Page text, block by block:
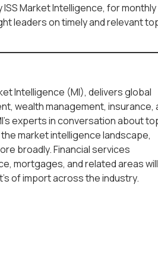
Market Intelligence, for monthly
leaders on timely and relevant
Intelligence (MI), delivers global
wealth management, insurance,
experts in conversation about
market intelligence landscape,
broadly. Financial services
mortgages, and related areas
of import across the industry.